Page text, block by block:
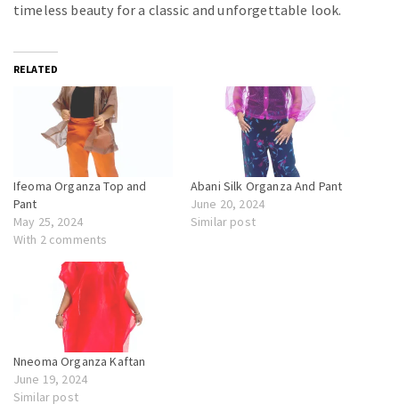
timeless beauty for a classic and unforgettable look.
RELATED
Ifeoma Organza Top and
Pant
May 25, 2024
With 2 comments
Abani Silk Organza And Pant
June 20, 2024
Similar post
Nneoma Organza Kaftan
June 19, 2024
Similar post